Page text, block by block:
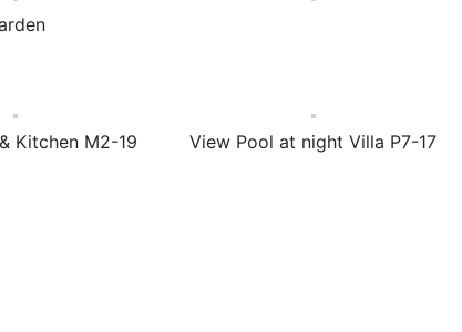
Kitchen M2-19 View Pool at night Villa P7-17